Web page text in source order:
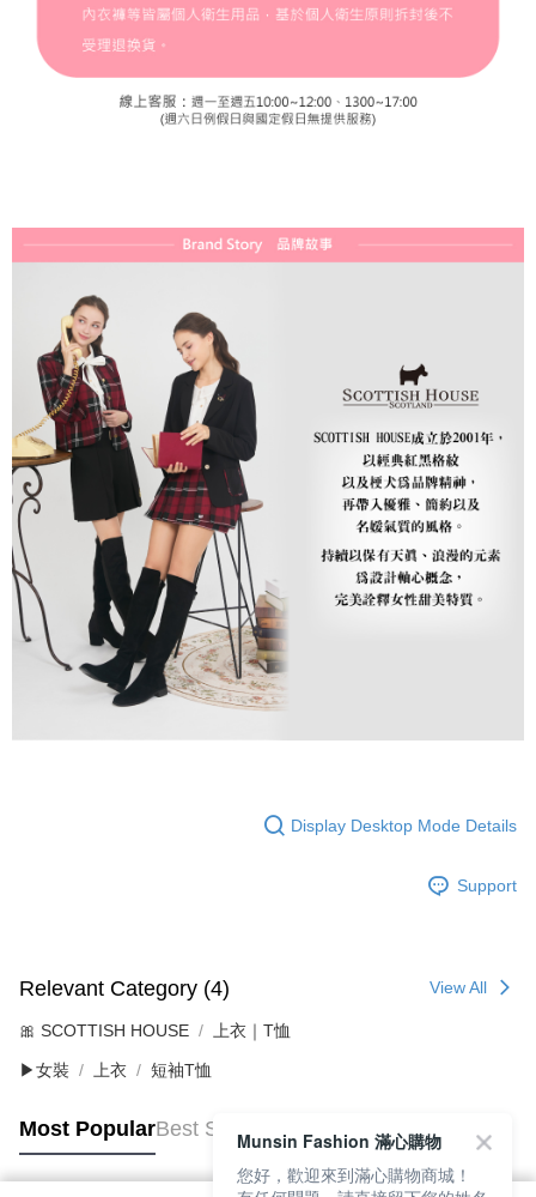
Display Desktop Mode Details
Support
Relevant Category (4) View All
🎀 SCOTTISH HOUSE 上衣｜T恤
▶女裝 上衣 短袖T恤
Most PopularBest Sellers
Munsin Fashion 滿心購物
您好，歡迎來到滿心購物商城！